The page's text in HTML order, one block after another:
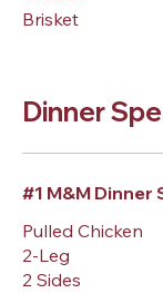
Brisket
Dinner
#1 M&M Dinner
Pulled Chicken
2-Leg
2 Sides